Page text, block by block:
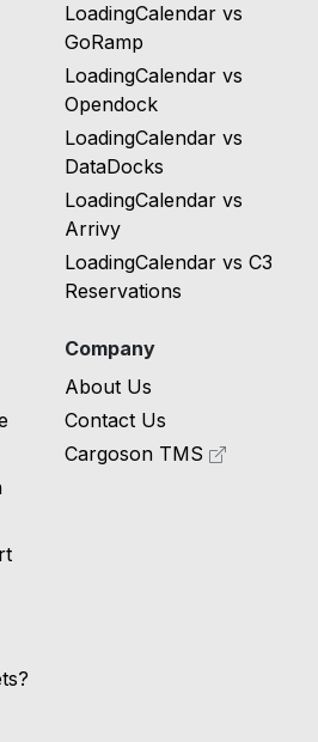
LoadingCalendar vs
GoRamp
LoadingCalendar vs
Opendock
LoadingCalendar vs
DataDocks
LoadingCalendar vs
Arrivy
LoadingCalendar vs C3
Reservations
Company
About Us
Contact Us
Cargoson TMS